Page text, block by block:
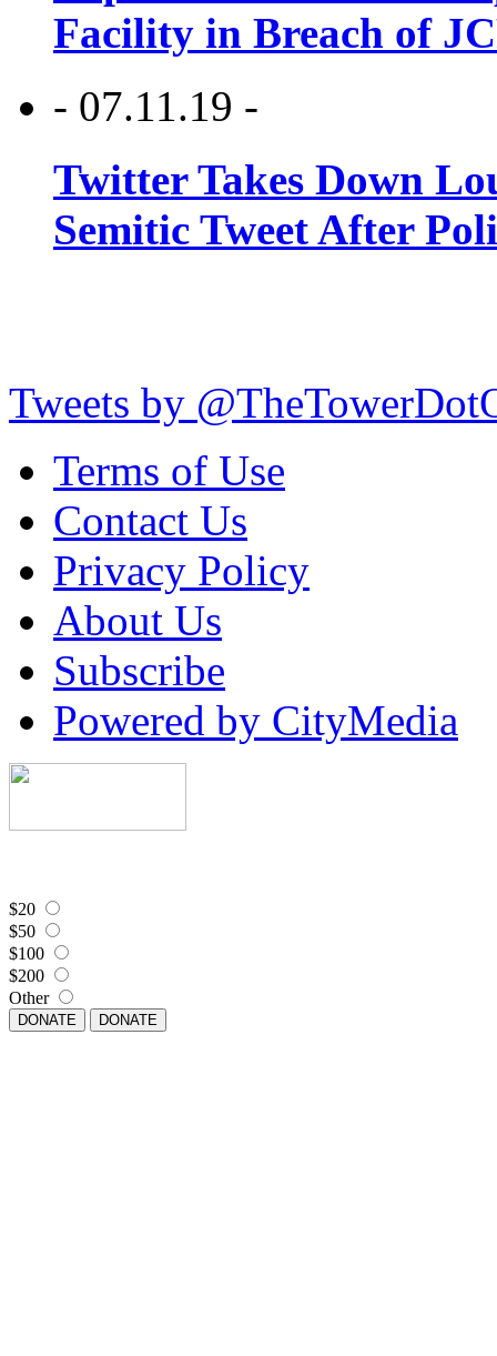
Facility in Breach of
- 07.11.19 -
Twitter Takes Down
Semitic Tweet After
Tweets by
Terms of Use
Contact Us
Privacy Policy
About Us
Subscribe
Powered by CityMedia
$20
$50
$100
$200
Other
DONATE DONATE